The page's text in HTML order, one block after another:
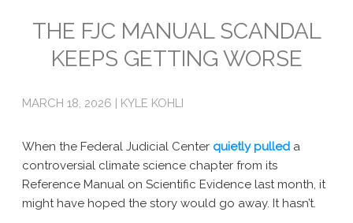
Emissions
Attorneys General
Methane 101
THE FJC MANUAL SCANDAL
KEEPS GETTING WORSE
MARCH 18, 2026 | KYLE KOHLI
When the Federal Judicial Center quietly pulled a
controversial climate science chapter from its
Reference Manual on Scientific Evidence last month, it
might have hoped the story would go away. It hasn’t.